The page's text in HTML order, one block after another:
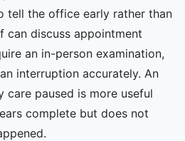
tell the office early rather than
discuss appointment
an in-person examination,
interruption accurately. An
paused is more useful
complete but does not